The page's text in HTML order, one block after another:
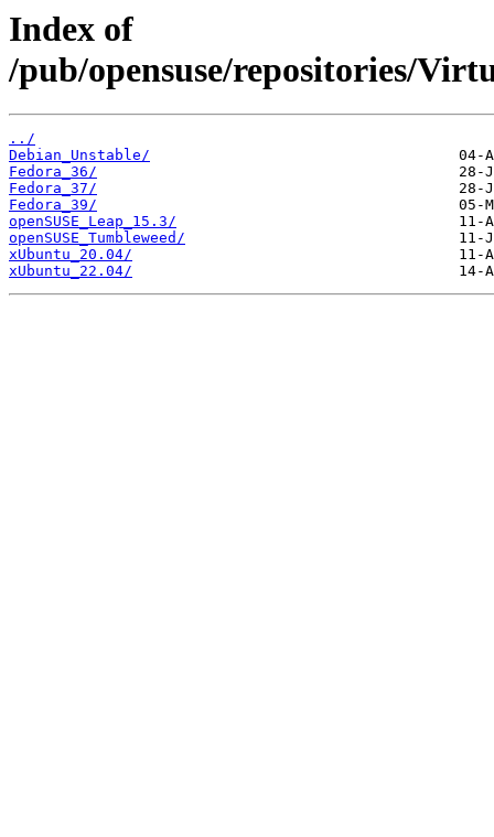
Index of
/pub/opensuse/repositories/
../
Debian_Unstable/
Fedora_36/
Fedora_37/
Fedora_39/
openSUSE_Leap_15.3/
openSUSE_Tumbleweed/
xUbuntu_20.04/
xUbuntu_22.04/